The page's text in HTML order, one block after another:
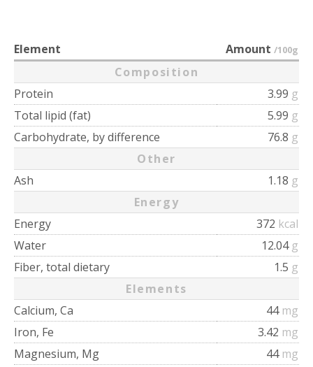
Element Amount /100g
Composition
Protein
3.99 g
Total lipid (fat)
5.99 g
Carbohydrate, by difference
76.8 g
Other
Ash
1.18 g
Energy
Energy
372 kcal
Water
12.04 g
Fiber, total dietary
1.5 g
Elements
Calcium, Ca
44 mg
Iron, Fe
3.42 mg
Magnesium, Mg
44 mg